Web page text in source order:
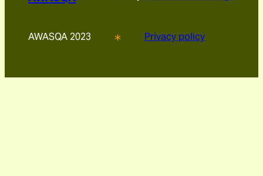
AWASQA 2023 Privacy policy